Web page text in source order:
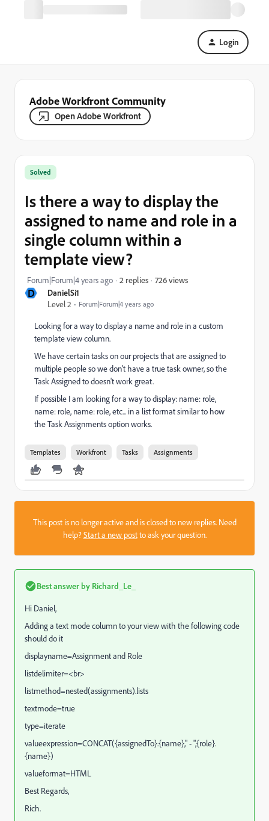
Login
Adobe Workfront Community
Open Adobe Workfront
D
DanielSi1
Level 2
Forum|Forum|4 years ago
Solved
Is there a way to display the
assigned to name and role in a
single column within a
template view?
Forum|Forum|4 years ago 2 replies 726 views
Looking for a way to display a name and role in a custom
template view column.
We have certain tasks on our projects that are assigned to
multiple people so we don't have a true task owner, so the
Task Assigned to doesn't work great.
If possible I am looking for a way to display: name: role,
name: role, name: role, etc... in a list format similar to how
the Task Assignments option works.
Templates Workfront Tasks Assignments
This post is no longer active and is closed to new replies. Need
help?Start a new postto ask your question.
Best answer by Richard_Le_
Hi Daniel,
Adding a text mode column to your view with the following code
should do it
displayname=Assignment and Role
listdelimiter=<br>
listmethod=nested(assignments).lists
textmode=true
type=iterate
valueexpression=CONCAT({assignedTo}.{name}," - ",{role}.
{name})
valueformat=HTML
Best Regards,
Rich.